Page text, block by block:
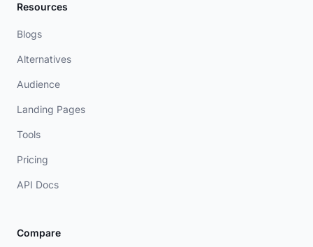
Resources
Blogs
Alternatives
Audience
Landing Pages
Tools
Pricing
API Docs
Compare